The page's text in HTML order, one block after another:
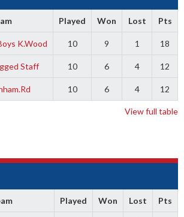
Played Won Lost Pts
K.Wood 10 9 1 18
Staff 10 6 4 12
10 6 4 12
View full table
Played Won Lost Pts